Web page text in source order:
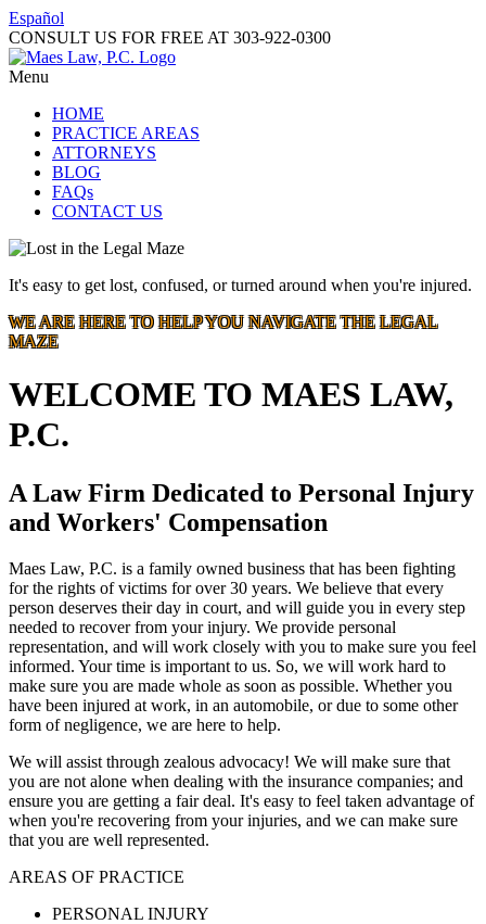
Español
CONSULT US FOR FREE AT 303-922-0300
Menu
HOME
PRACTICE AREAS
ATTORNEYS
BLOG
FAQs
CONTACT US
It's easy to get lost, confused, or turned around when you're injured.
WE ARE HERE TO HELP YOU NAVIGATE THE LEGAL
MAZE
WELCOME TO MAES LAW,
P.C.
A Law Firm Dedicated to Personal Injury
and Workers' Compensation
Maes Law, P.C. is a family owned business that has been fighting
for the rights of victims for over 30 years. We believe that every
person deserves their day in court, and will guide you in every step
needed to recover from your injury. We provide personal
representation, and will work closely with you to make sure you feel
informed. Your time is important to us. So, we will work hard to
make sure you are made whole as soon as possible. Whether you
have been injured at work, in an automobile, or due to some other
form of negligence, we are here to help.
We will assist through zealous advocacy! We will make sure that
you are not alone when dealing with the insurance companies; and
ensure you are getting a fair deal. It's easy to feel taken advantage of
when you're recovering from your injuries, and we can make sure
that you are well represented.
AREAS OF PRACTICE
PERSONAL INJURY